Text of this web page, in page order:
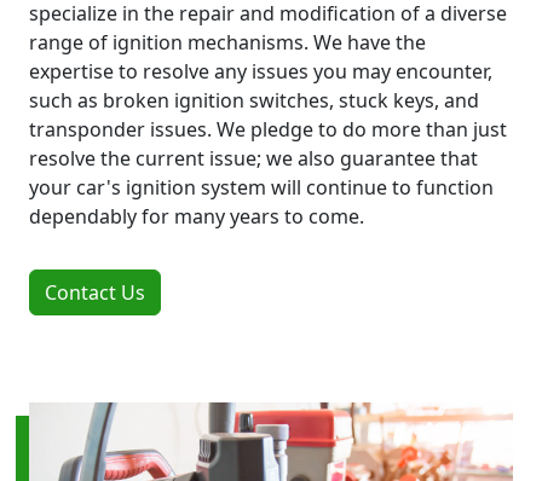
specialize in the repair and modification of a diverse
range of ignition mechanisms. We have the
expertise to resolve any issues you may encounter,
such as broken ignition switches, stuck keys, and
transponder issues. We pledge to do more than just
resolve the current issue; we also guarantee that
your car's ignition system will continue to function
dependably for many years to come.
Contact Us